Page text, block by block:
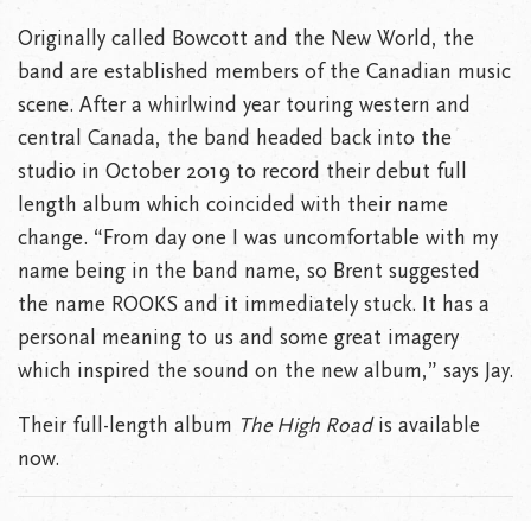
Originally called Bowcott and the New World, the
band are established members of the Canadian music
scene. After a whirlwind year touring western and
central Canada, the band headed back into the
studio in October 2019 to record their debut full
length album which coincided with their name
change. “From day one I was uncomfortable with my
name being in the band name, so Brent suggested
the name ROOKS and it immediately stuck. It has a
personal meaning to us and some great imagery
which inspired the sound on the new album,” says Jay.
Their full-length album The High Roadis available
now.